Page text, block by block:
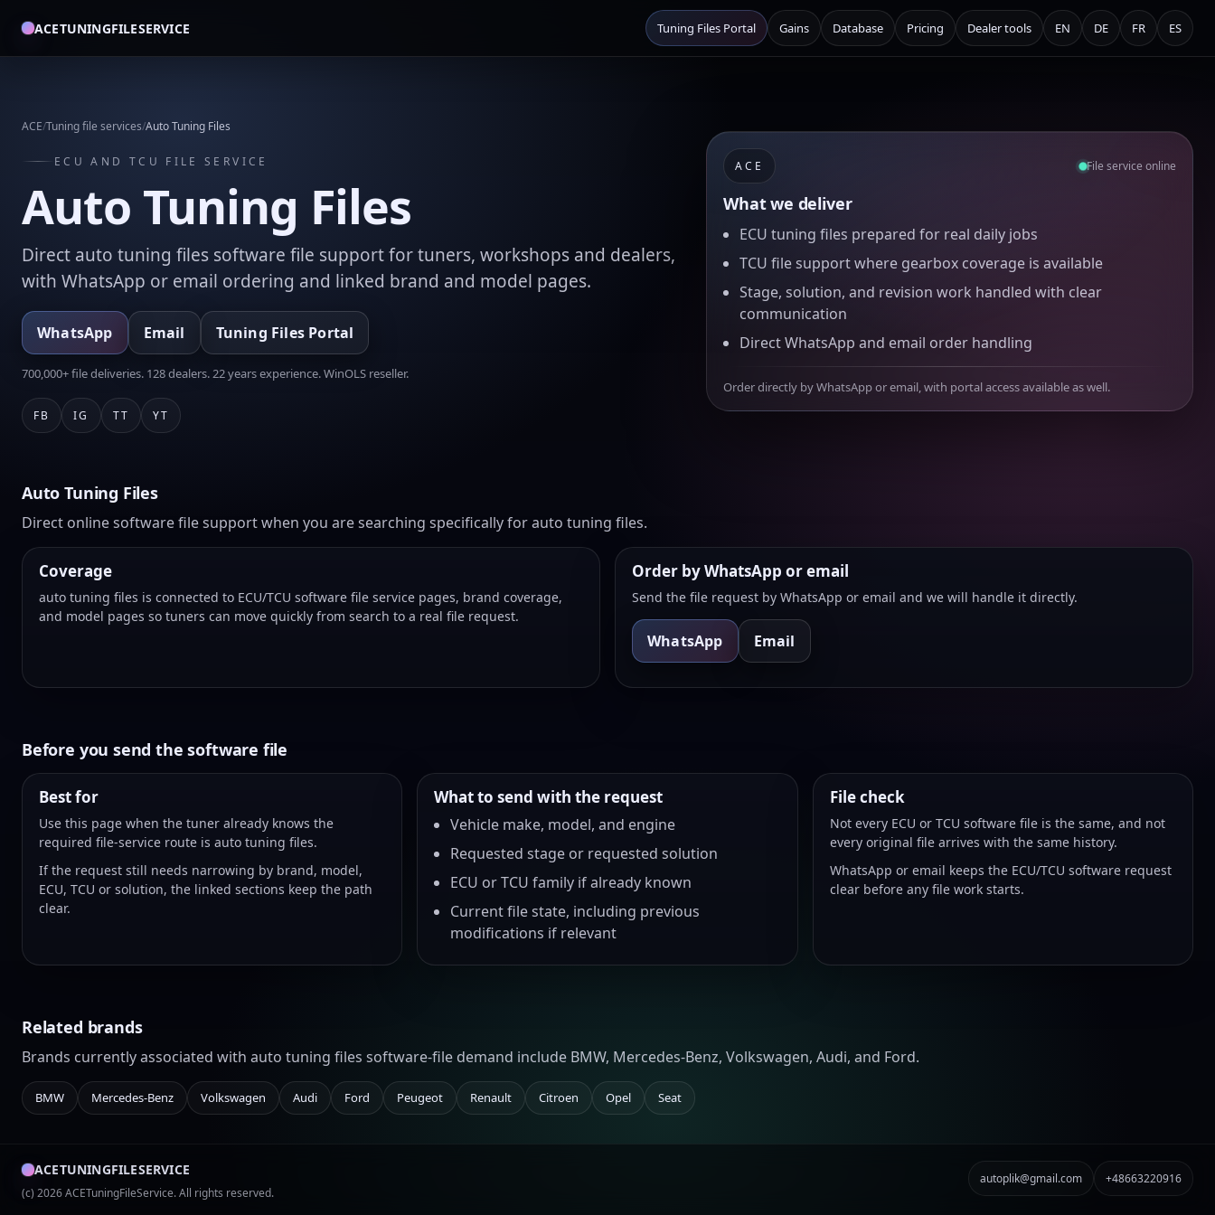
ACETUNINGFILESERVICE Tuning Files Portal Gains Database Pricing Dealer tools EN DE FR ES
ACE/Tuning file services/Auto Tuning Files
ECU AND TCU FILE SERVICE
Auto Tuning Files
Direct auto tuning files software file support for tuners, workshops and dealers,
with WhatsApp or email ordering and linked brand and model pages.
WhatsApp Email Tuning Files Portal
700,000+ file deliveries. 128 dealers. 22 years experience. WinOLS reseller.
FB IG TT YT
ACE File service online
What we deliver
ECU tuning files prepared for real daily jobs
TCU file support where gearbox coverage is available
Stage, solution, and revision work handled with clear
communication
Direct WhatsApp and email order handling
Order directly by WhatsApp or email, with portal access available as well.
Auto Tuning Files
Direct online software file support when you are searching specifically for auto tuning files.
Coverage
auto tuning files is connected to ECU/TCU software file service pages, brand coverage,
and model pages so tuners can move quickly from search to a real file request.
Order by WhatsApp or email
Send the file request by WhatsApp or email and we will handle it directly.
WhatsApp Email
Before you send the software file
Best for
Use this page when the tuner already knows the
required file-service route is auto tuning files.
If the request still needs narrowing by brand, model,
ECU, TCU or solution, the linked sections keep the path
clear.
What to send with the request
Vehicle make, model, and engine
Requested stage or requested solution
ECU or TCU family if already known
Current file state, including previous
modifications if relevant
File check
Not every ECU or TCU software file is the same, and not
every original file arrives with the same history.
WhatsApp or email keeps the ECU/TCU software request
clear before any file work starts.
Related brands
Brands currently associated with auto tuning files software-file demand include BMW, Mercedes-Benz, Volkswagen, Audi, and Ford.
BMW Mercedes-Benz Volkswagen Audi Ford Peugeot Renault Citroen Opel Seat
ACETUNINGFILESERVICE
(c) 2026 ACETuningFileService. All rights reserved.
autoplik@gmail.com +48663220916